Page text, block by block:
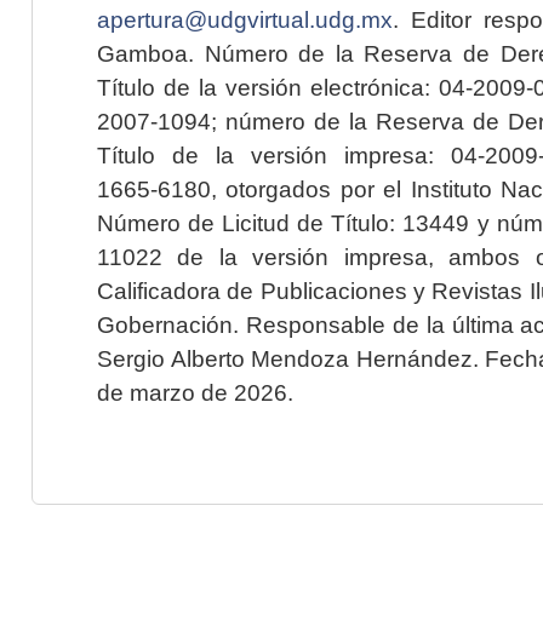
apertura@udgvirtual.udg.mx. Editor
Gamboa. Número de la Reserva de
Título de la versión electrónica: 04-2009-
2007-1094; número de la Reserva de
Título de la versión impresa: 04-2009-
1665-6180, otorgados por el Instituto
Número de Licitud de Título: 13449 y
11022 de la versión impresa, ambos
Calificadora de Publicaciones y Revistas
Gobernación. Responsable de la última
Sergio Alberto Mendoza Hernández.
de marzo de 2026.